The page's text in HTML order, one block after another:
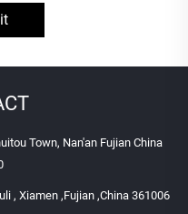
Town, Nan'an Fujian China
, Xiamen ,Fujian ,China 361006